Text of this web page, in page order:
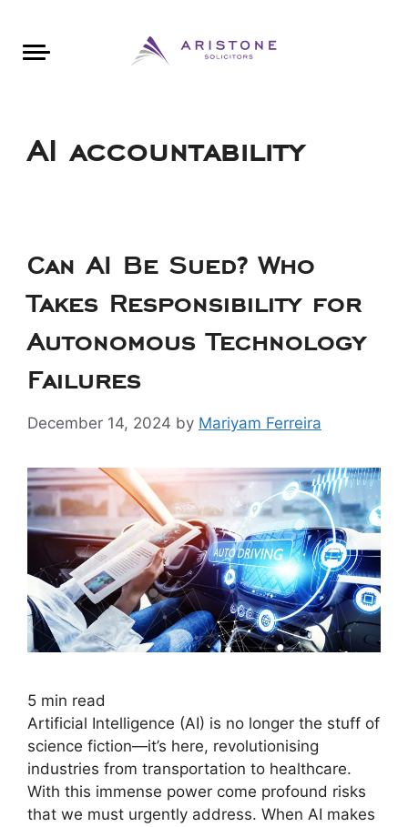
AI accountability
Can AI Be Sued? Who
Takes Responsibility for
Autonomous Technology
Failures
December 14, 2024 by Mariyam Ferreira
5 min read
Artificial Intelligence (AI) is no longer the stuff of
science fiction—it’s here, revolutionising
industries from transportation to healthcare.
With this immense power come profound risks
that we must urgently address. When AI makes